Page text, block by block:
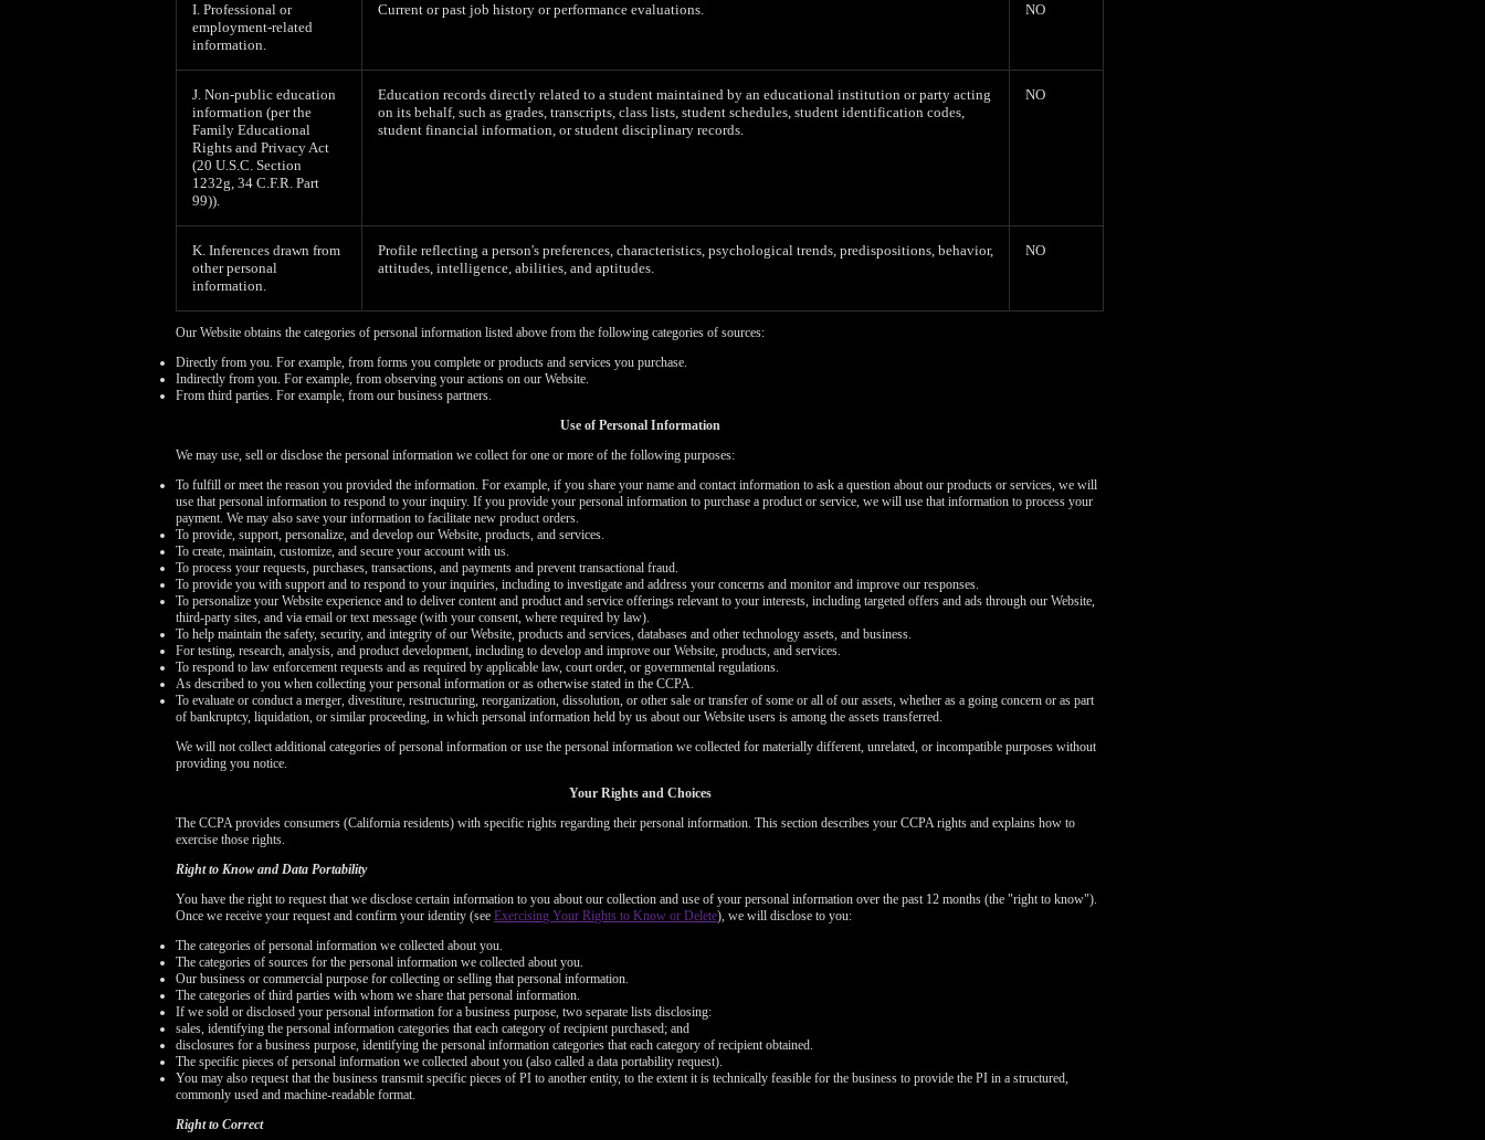
I. Professional or
employment-related
information.
Current or past job history or performance evaluations. NO
J. Non-public education
information (per the
Family Educational
Rights and Privacy Act
(20 U.S.C. Section
1232g, 34 C.F.R. Part
99)).
Education records directly related to a student maintained by an educational institution or party acting
on its behalf, such as grades, transcripts, class lists, student schedules, student identification codes,
student financial information, or student disciplinary records.
NO
K. Inferences drawn from
other personal
information.
Profile reflecting a person's preferences, characteristics, psychological trends, predispositions, behavior,
attitudes, intelligence, abilities, and aptitudes.
NO
Our Website obtains the categories of personal information listed above from the following categories of sources:
Directly from you. For example, from forms you complete or products and services you purchase.
Indirectly from you. For example, from observing your actions on our Website.
From third parties. For example, from our business partners.
Use of Personal Information
We may use, sell or disclose the personal information we collect for one or more of the following purposes:
To fulfill or meet the reason you provided the information. For example, if you share your name and contact information to ask a question about our products or services, we will
use that personal information to respond to your inquiry. If you provide your personal information to purchase a product or service, we will use that information to process your
payment. We may also save your information to facilitate new product orders.
To provide, support, personalize, and develop our Website, products, and services.
To create, maintain, customize, and secure your account with us.
To process your requests, purchases, transactions, and payments and prevent transactional fraud.
To provide you with support and to respond to your inquiries, including to investigate and address your concerns and monitor and improve our responses.
To personalize your Website experience and to deliver content and product and service offerings relevant to your interests, including targeted offers and ads through our Website,
third-party sites, and via email or text message (with your consent, where required by law).
To help maintain the safety, security, and integrity of our Website, products and services, databases and other technology assets, and business.
For testing, research, analysis, and product development, including to develop and improve our Website, products, and services.
To respond to law enforcement requests and as required by applicable law, court order, or governmental regulations.
As described to you when collecting your personal information or as otherwise stated in the CCPA.
To evaluate or conduct a merger, divestiture, restructuring, reorganization, dissolution, or other sale or transfer of some or all of our assets, whether as a going concern or as part
of bankruptcy, liquidation, or similar proceeding, in which personal information held by us about our Website users is among the assets transferred.
We will not collect additional categories of personal information or use the personal information we collected for materially different, unrelated, or incompatible purposes without
providing you notice.
Your Rights and Choices
The CCPA provides consumers (California residents) with specific rights regarding their personal information. This section describes your CCPA rights and explains how to
exercise those rights.
Right to Know and Data Portability
You have the right to request that we disclose certain information to you about our collection and use of your personal information over the past 12 months (the "right to know").
Once we receive your request and confirm your identity (seeExercising Your Rights to Know or Delete), we will disclose to you:
The categories of personal information we collected about you.
The categories of sources for the personal information we collected about you.
Our business or commercial purpose for collecting or selling that personal information.
The categories of third parties with whom we share that personal information.
If we sold or disclosed your personal information for a business purpose, two separate lists disclosing:
sales, identifying the personal information categories that each category of recipient purchased; and
disclosures for a business purpose, identifying the personal information categories that each category of recipient obtained.
The specific pieces of personal information we collected about you (also called a data portability request).
You may also request that the business transmit specific pieces of PI to another entity, to the extent it is technically feasible for the business to provide the PI in a structured,
commonly used and machine-readable format.
Right to Correct
LIMITED TIME OFFER!
120
FREE CREDITS